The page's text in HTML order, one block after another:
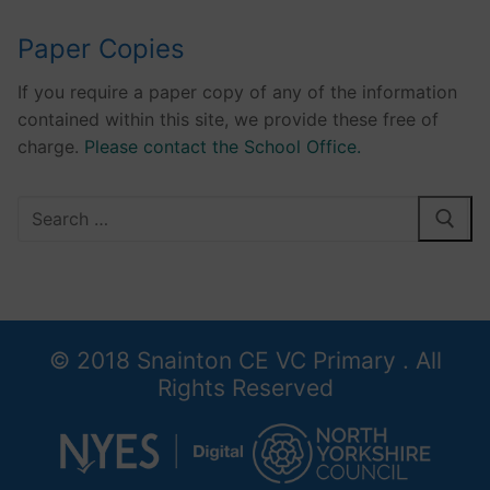
Paper Copies
If you require a paper copy of any of the information
contained within this site, we provide these free of
charge. Please contact the School Office.
Search
© 2018 Snainton CE VC Primary . All
Rights Reserved